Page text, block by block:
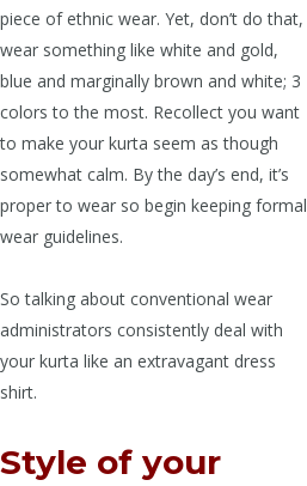
piece of ethnic wear. Yet, don’t do that,
wear something like white and gold,
blue and marginally brown and white; 3
colors to the most. Recollect you want
to make your kurta seem as though
somewhat calm. By the day’s end, it’s
proper to wear so begin keeping formal
wear guidelines.
So talking about conventional wear
administrators consistently deal with
your kurta like an extravagant dress
shirt.
Style of your